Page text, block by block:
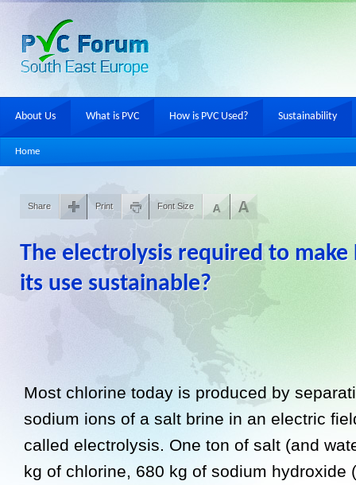
About Us What is PVC How is PVC Used? Sustainability
Home
Share Print Font Size
The electrolysis required to make
its use sustainable?
Most chlorine today is produced by
sodium ions of a salt brine in an electric
called electrolysis. One ton of salt (and
kg of chlorine, 680 kg of sodium hydroxide